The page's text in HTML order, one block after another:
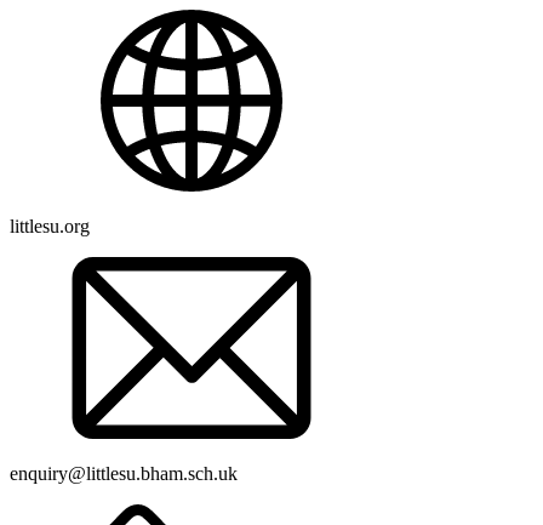
littlesu.org
enquiry@littlesu.bham.sch.uk